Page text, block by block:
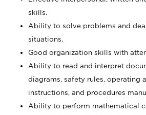
skills.
Ability to solve problems and
situations.
Good organization skills with
Ability to read and interpret
diagrams, safety rules, operating
instructions, and procedures
Ability to perform mathematical